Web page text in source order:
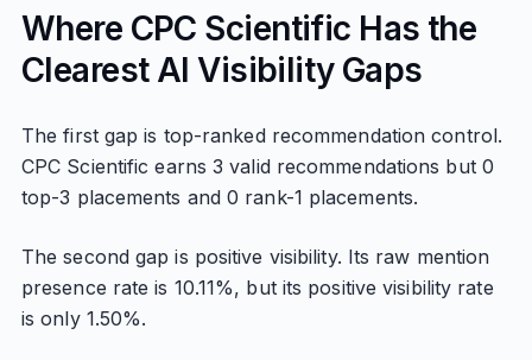
Where CPC Scientific Has the
Clearest AI Visibility Gaps
The first gap is top-ranked recommendation control.
CPC Scientific earns 3 valid recommendations but 0
top-3 placements and 0 rank-1 placements.
The second gap is positive visibility. Its raw mention
presence rate is 10.11%, but its positive visibility rate
is only 1.50%.